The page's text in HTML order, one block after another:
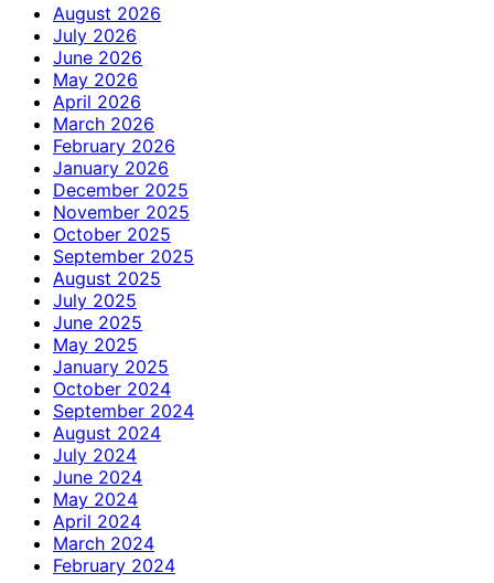
August 2026
July 2026
June 2026
May 2026
April 2026
March 2026
February 2026
January 2026
December 2025
November 2025
October 2025
September 2025
August 2025
July 2025
June 2025
May 2025
January 2025
October 2024
September 2024
August 2024
July 2024
June 2024
May 2024
April 2024
March 2024
February 2024